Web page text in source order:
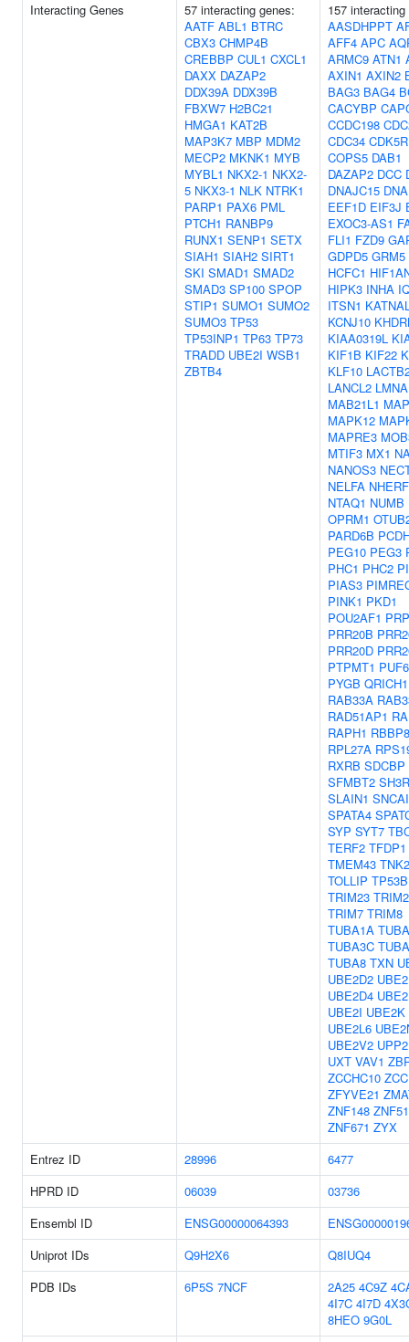
Interacting Genes
57 interacting genes:
AATF ABL1 BTRC
CBX3 CHMP4B
CREBBP CUL1 CXCL1
DAXX DAZAP2
DDX39A DDX39B
FBXW7 H2BC21
HMGA1 KAT2B
MAP3K7 MBP MDM2
MECP2 MKNK1 MYB
MYBL1 NKX2-1 NKX2-
5 NKX3-1 NLK NTRK1
PARP1 PAX6 PML
PTCH1 RANBP9
RUNX1 SENP1 SETX
SIAH1 SIAH2 SIRT1
SKI SMAD1 SMAD2
SMAD3 SP100 SPOP
STIP1 SUMO1 SUMO2
SUMO3 TP53
TP53INP1 TP63 TP73
TRADD UBE2I WSB1
ZBTB4
157
AASDHPPT
AFF4 APC
ARMC9 ATN1
AXIN1 AXIN2
BAG3 BAG4
CACYBP
CCDC198
CDC34
COPS5 DAB1
DAZAP2 DCC
DNAJC15
EEF1D EIF3J
EXOC3-AS1
FLI1 FZD9
GDPD5 GRM5
HCFC1
HIPK3 INHA
ITSN1
KCNJ10
KIAA0319L
KIF1B KIF22
KLF10
LANCL2 LMNA
MAB21L1
MAPK12
MAPRE3
MTIF3 MX1
NANOS3
NELFA
NTAQ1 NUMB
OPRM1
PARD6B
PEG10 PEG3
PHC1 PHC2
PIAS3
PINK1 PKD1
POU2AF1
PRR20B
PRR20D
PTPMT1
PYGB QRICH1
RAB33A
RAD51AP1
RAPH1 RBBP8
RPL27A
RXRB SDCBP
SFMBT2
SLAIN1
SPATA4
SYP SYT7
TERF2 TFDP1
TMEM43 TNK2
TOLLIP
TRIM23
TRIM7 TRIM8
TUBA1A
TUBA3C
TUBA8 TXN
UBE2D2
UBE2D4
UBE2I UBE2K
UBE2L6
UBE2V2 UPP2
UXT VAV1
ZCCHC10
ZFYVE21
ZNF148
ZNF671 ZYX
Entrez ID
28996
6477
HPRD ID
06039
03736
Ensembl ID
ENSG00000064393
Uniprot IDs
Q9H2X6
Q8IUQ4
PDB IDs
6P5S 7NCF 2A25 4C9Z
4I7C 4I7D
8HEO 9G0L